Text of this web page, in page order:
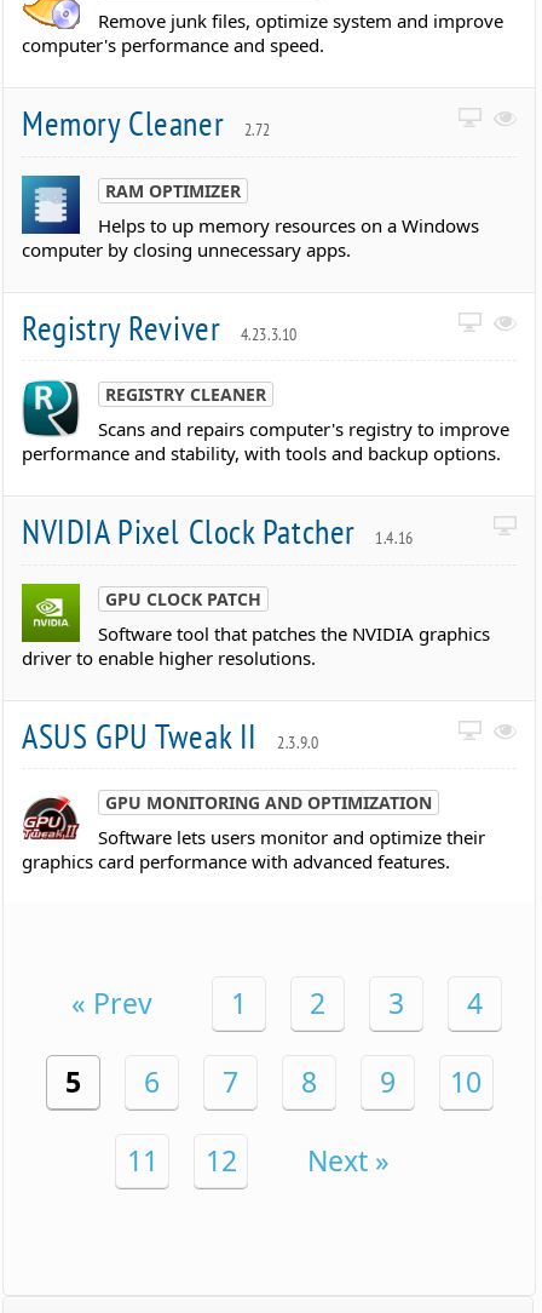
Remove junk files, optimize system and improve
computer's performance and speed.
Memory Cleaner 2.72
RAM OPTIMIZER
Helps to up memory resources on a Windows
computer by closing unnecessary apps.
Registry Reviver 4.23.3.10
REGISTRY CLEANER
Scans and repairs computer's registry to improve
performance and stability, with tools and backup options.
NVIDIA Pixel Clock Patcher 1.4.16
GPU CLOCK PATCH
Software tool that patches the NVIDIA graphics
driver to enable higher resolutions.
ASUS GPU Tweak II 2.3.9.0
GPU MONITORING AND OPTIMIZATION
Software lets users monitor and optimize their
graphics card performance with advanced features.
« Prev 1 2 3 4
5 6 7 8 9 10
11 12 Next »